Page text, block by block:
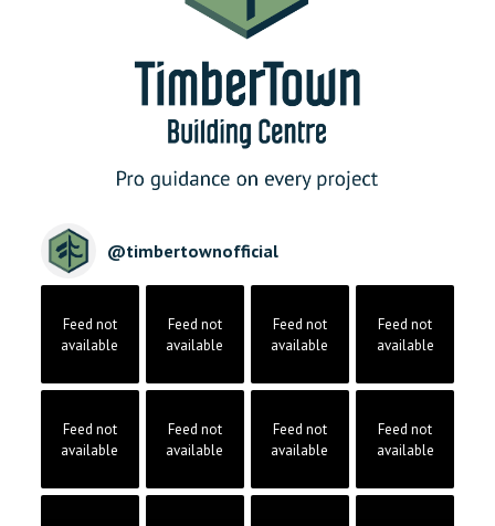
@timbertownofficial
Feed not
available
Feed not
available
Feed not
available
Feed not
available
Feed not
available
Feed not
available
Feed not
available
Feed not
available